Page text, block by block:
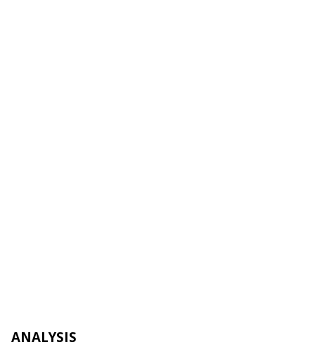
ANALYSIS